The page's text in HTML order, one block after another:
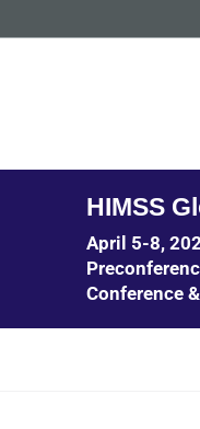
HIMSS
April 5-8,
Conference